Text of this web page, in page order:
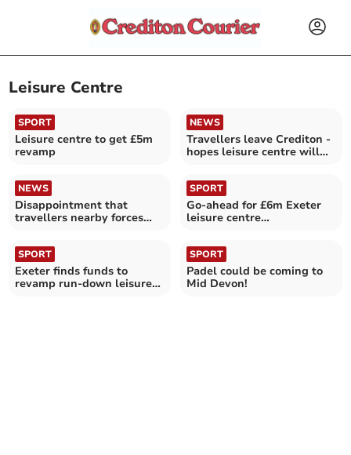
Leisure Centre
SPORT
Leisure centre to get £5m
revamp
NEWS
Travellers leave Crediton -
hopes leisure centre will
NEWS
Disappointment that
travellers nearby forces
SPORT
Go-ahead for £6m Exeter
leisure centre
SPORT
Exeter finds funds to
revamp run-down leisure
SPORT
Padel could be coming to
Mid Devon!